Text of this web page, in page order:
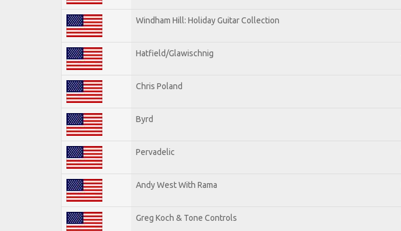
Windham Hill: Holiday Guitar Collection
Hatfield/Glawischnig
Chris Poland
Byrd
Pervadelic
Andy West With Rama
Greg Koch & Tone Controls